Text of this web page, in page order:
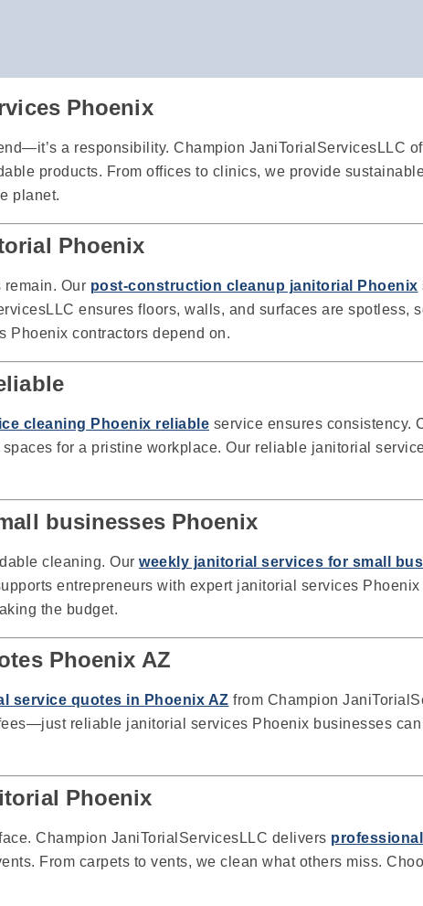
Phoenix
a responsibility. Champion JaniTorialServicesLLC
products. From offices to clinics, we provide
planet.
Phoenix
Our post-construction cleanup janitorial Phoenix
ensures floors, walls, and surfaces are spotless,
Phoenix contractors depend on.
cleaning Phoenix reliable service ensures consistency.
for a pristine workplace. Our reliable janitorial
businesses Phoenix
cleaning. Our weekly janitorial services for small
entrepreneurs with expert janitorial services
the budget.
Phoenix AZ
service quotes in Phoenix AZ from Champion
reliable janitorial services Phoenix businesses
Phoenix
Champion JaniTorialServicesLLC delivers
From carpets to vents, we clean what others miss.